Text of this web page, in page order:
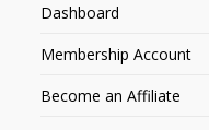
Dashboard
Membership Account
Become an Affiliate